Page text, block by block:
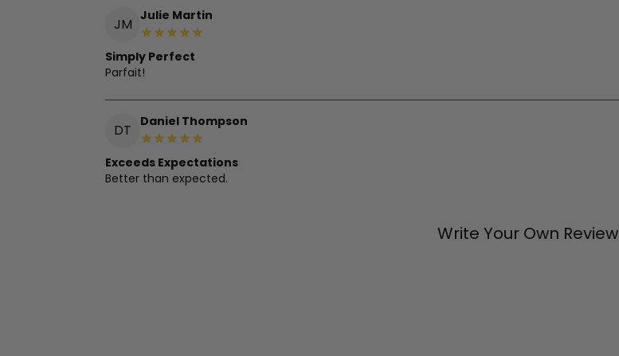
JM Julie Martin
Simply Perfect
Parfait!
DT Daniel Thompson
Exceeds Expectations
Better than expected.
Write Your Own Review